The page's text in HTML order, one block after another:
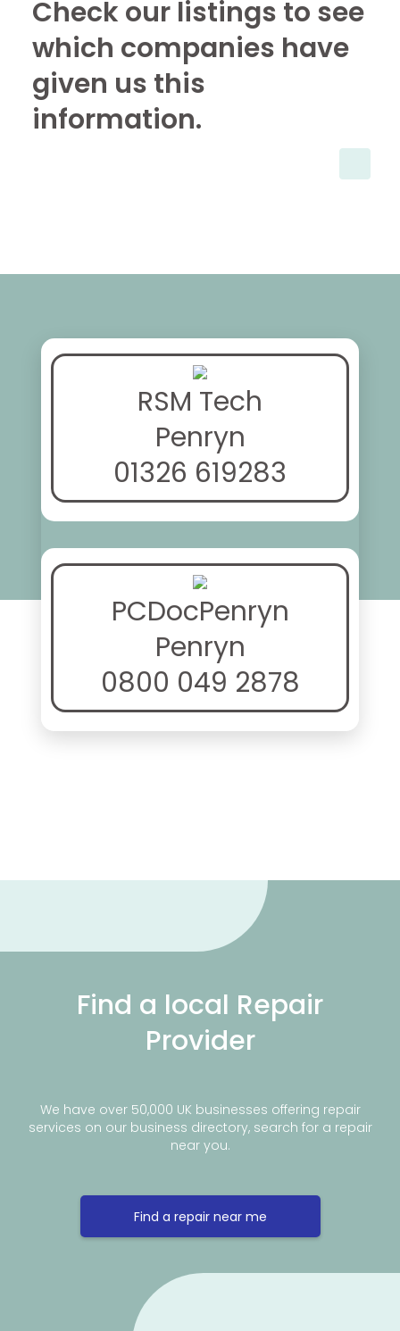
Check our listings to see
which companies have
given us this
information.
RSM Tech
Penryn
01326 619283
PCDocPenryn
Penryn
0800 049 2878
Find a local Repair
Provider
We have over 50,000 UK businesses offering repair
services on our business directory, search for a repair
near you.
Find a repair near me